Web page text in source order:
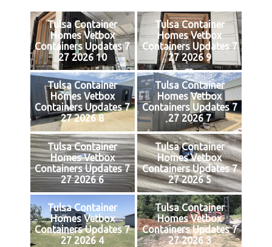
Tulsa Container
Homes Vetbox
Containers Updates 7
27 2026 10
Tulsa Container
Homes Vetbox
Containers Updates 7
27 2026 9
Tulsa Container
Homes Vetbox
Containers Updates 7
27 2026 8
Tulsa Container
Homes Vetbox
Containers Updates 7
27 2026 7
Tulsa Container
Homes Vetbox
Containers Updates 7
27 2026 6
Tulsa Container
Homes Vetbox
Containers Updates 7
27 2026 5
Tulsa Container
Homes Vetbox
Containers Updates 7
27 2026 4
Tulsa Container
Homes Vetbox
Containers Updates 7
27 2026 3